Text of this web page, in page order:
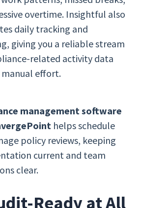
overtime. Insightful also
daily tracking and
giving you a reliable stream
related activity data
effort.
management software
helps schedule
policy reviews, keeping
current and team
clear.
Ready at All